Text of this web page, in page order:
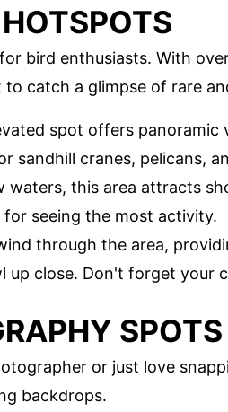
bird enthusiasts. With
catch a glimpse of rare
spot offers panoramic
sandhill cranes, pelicans,
waters, this area attracts
seeing the most activity.
through the area,
up close. Don't forget your
SPOTS
or just love
backdrops.